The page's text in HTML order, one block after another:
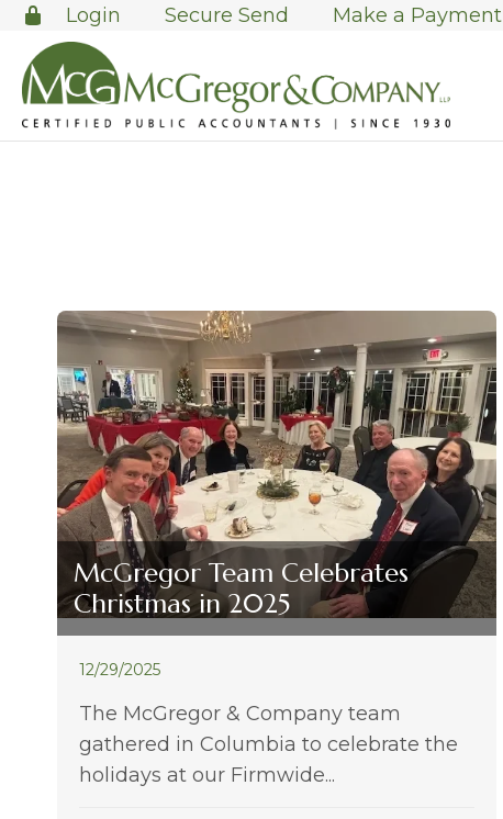
Login Secure Send Make a Payment
McGregor Team Celebrates
Christmas in 2025
12/29/2025
The McGregor & Company team
gathered in Columbia to celebrate the
holidays at our Firmwide...